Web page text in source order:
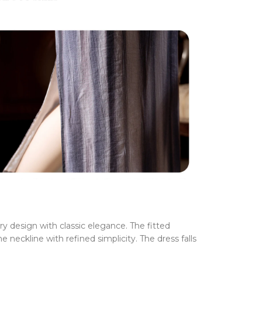
design with classic elegance. The fitted
neckline with refined simplicity. The dress falls